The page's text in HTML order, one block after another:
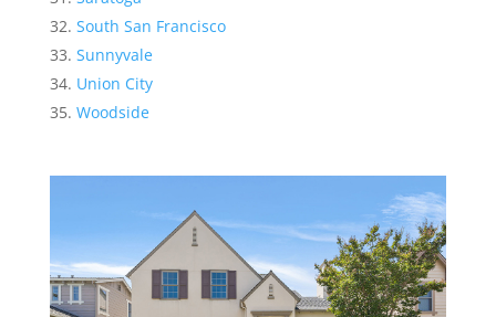
South San Francisco
Sunnyvale
Union City
Woodside